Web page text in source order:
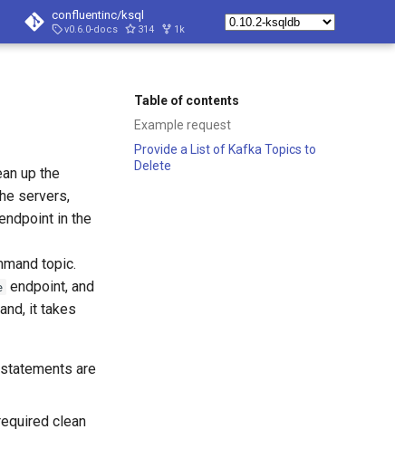
confluentinc/ksql
v0.6.0-docs 314 1k
Table of contents
Example request
Provide a List of Kafka Topics to
Delete
up the
servers,
in the
topic.
endpoint, and
it takes
are
clean